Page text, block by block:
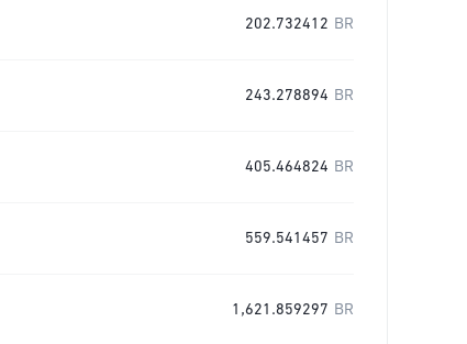
202.732412 BR
243.278894 BR
405.464824 BR
559.541457 BR
1,621.859297 BR